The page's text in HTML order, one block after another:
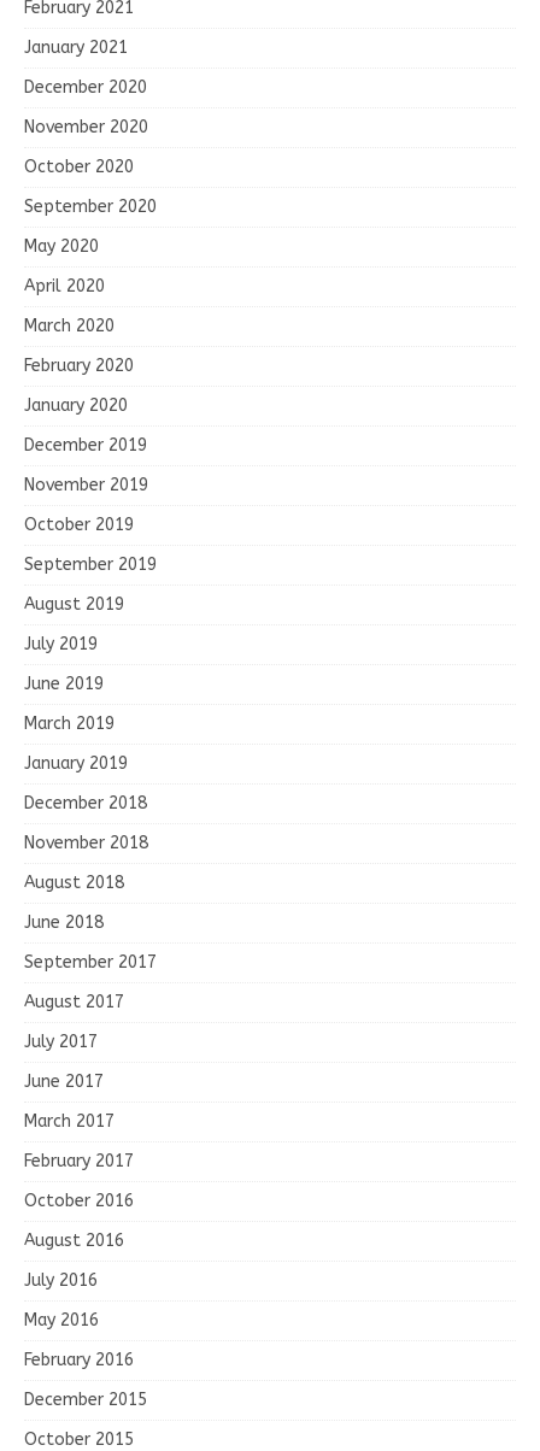
February 2021
January 2021
December 2020
November 2020
October 2020
September 2020
May 2020
April 2020
March 2020
February 2020
January 2020
December 2019
November 2019
October 2019
September 2019
August 2019
July 2019
June 2019
March 2019
January 2019
December 2018
November 2018
August 2018
June 2018
September 2017
August 2017
July 2017
June 2017
March 2017
February 2017
October 2016
August 2016
July 2016
May 2016
February 2016
December 2015
October 2015